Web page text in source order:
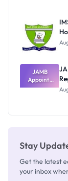
Nobody
Admits
Exists
JAMB
Appoints
Professor
Stay
Get the latest
your inbox